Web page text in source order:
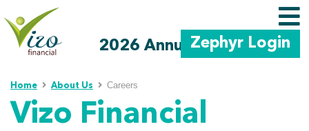
Skip to main content
2026 Annual Meeting
Zephyr Login
Home About Us Careers
Vizo Financial